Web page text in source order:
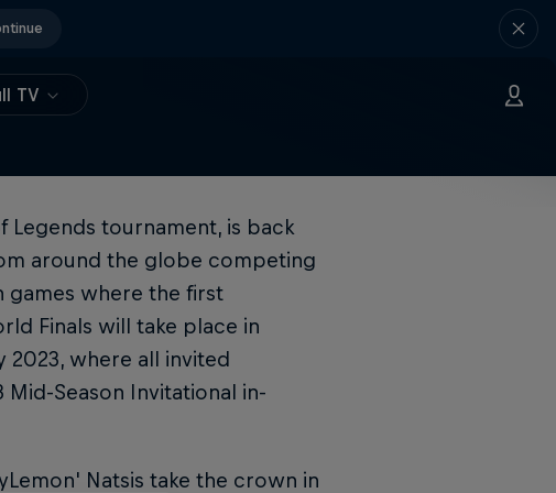
TV
Legends tournament, is back
around the globe competing
games where the first
Finals will take place in
2023, where all invited
Season Invitational in-
Natsis take the crown in